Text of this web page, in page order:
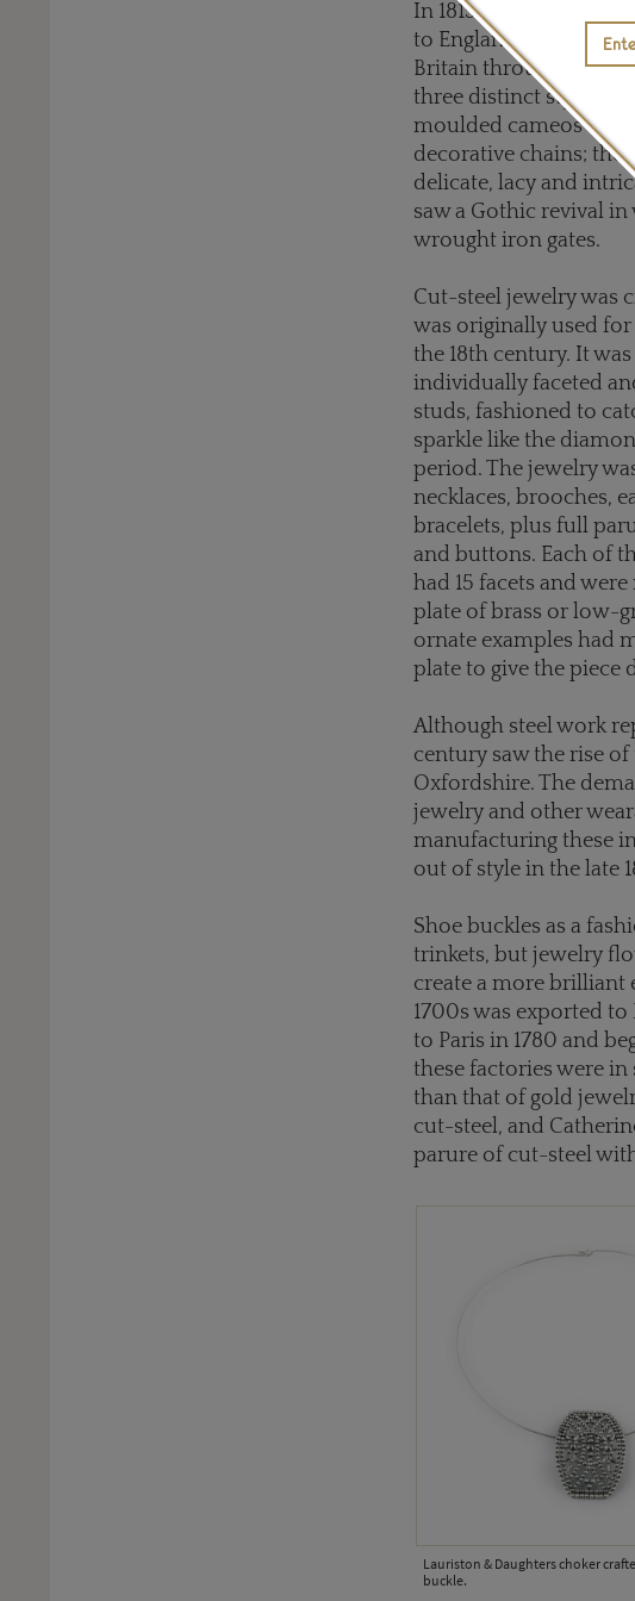
In 1815, after the
to England, and it was
Britain throughout the
three distinct styles of
moulded cameos and
decorative chains; the
delicate, lacy and
saw a Gothic revival
wrought iron gates.
Cut-steel jewelry was
was originally used
the 18th century. It
individually faceted
studs, fashioned to
sparkle like the
period. The jewelry
necklaces, brooches,
bracelets, plus full
and buttons. Each of
had 15 facets and
plate of brass or low-
ornate examples had
plate to give the piece
Although steel work
century saw the rise
Oxfordshire. The
jewelry and other
manufacturing these
out of style in the late
Shoe buckles as a
trinkets, but jewelry
create a more
1700s was exported
to Paris in 1780 and
these factories were
than that of gold
cut-steel, and
parure of cut-steel
Lauriston & Daughters choker
buckle.